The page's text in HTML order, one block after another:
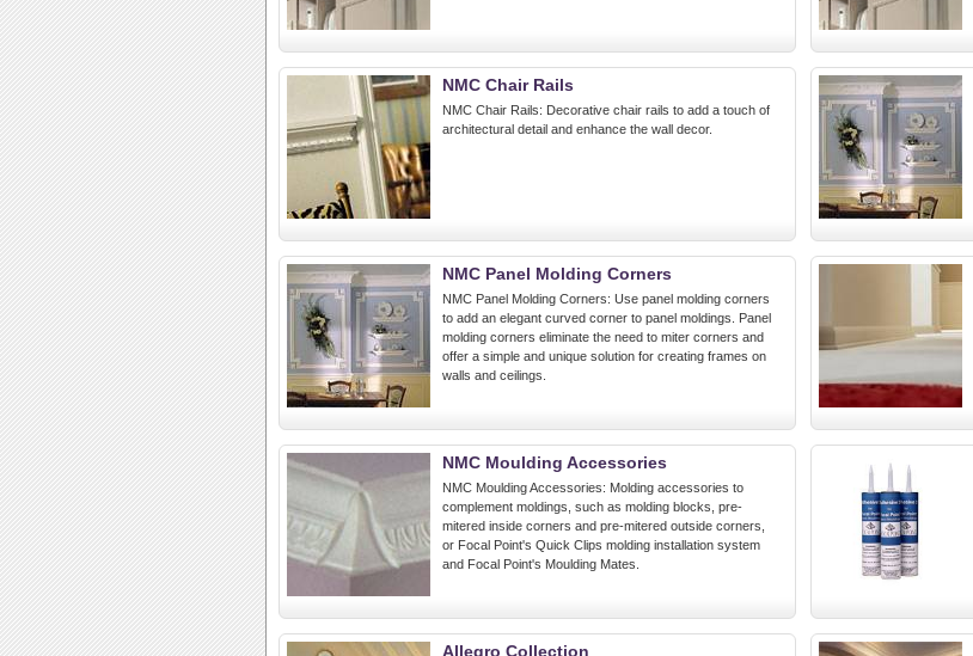
NMC Chair Rails
NMC Chair Rails: Decorative chair rails to add a touch of
architectural detail and enhance the wall decor.
NMC Panel Molding Corners
NMC Panel Molding Corners: Use panel molding corners
to add an elegant curved corner to panel moldings. Panel
molding corners eliminate the need to miter corners and
offer a simple and unique solution for creating frames on
walls and ceilings.
NMC Moulding Accessories
NMC Moulding Accessories: Molding accessories to
complement moldings, such as molding blocks, pre-
mitered inside corners and pre-mitered outside corners,
or Focal Point's Quick Clips molding installation system
and Focal Point's Moulding Mates.
Allegro Collection